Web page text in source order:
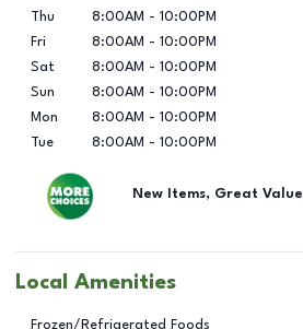
Thu
8:00AM - 10:00PM
Fri
8:00AM - 10:00PM
Sat
8:00AM - 10:00PM
Sun
8:00AM - 10:00PM
Mon
8:00AM - 10:00PM
Tue
8:00AM - 10:00PM
New Items, Great Value
Local Amenities
Frozen/Refrigerated Foods